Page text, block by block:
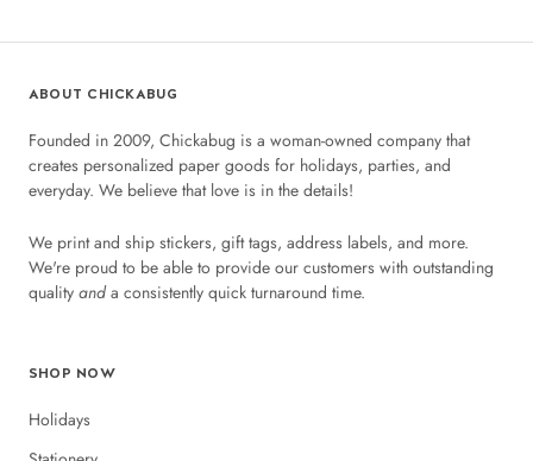
ABOUT CHICKABUG
Founded in 2009, Chickabug is a woman-owned company that
creates personalized paper goods for holidays, parties, and
everyday. We believe that love is in the details!
We print and ship stickers, gift tags, address labels, and more.
We're proud to be able to provide our customers with outstanding
quality anda consistently quick turnaround time.
SHOP NOW
Holidays